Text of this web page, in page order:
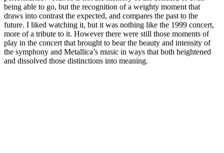
being able to go, but the recognition of a weighty moment that
draws into contrast the expected, and compares the past to the
future. I liked watching it, but it was nothing like the 1999 concert,
more of a tribute to it. However there were still those moments of
play in the concert that brought to bear the beauty and intensity of
the symphony and Metallica’s music in ways that both heightened
and dissolved those distinctions into meaning.